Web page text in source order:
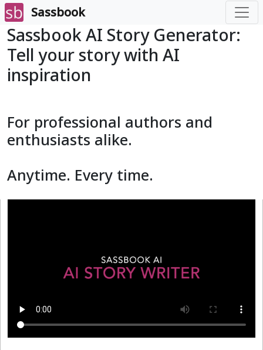
Sassbook
Sassbook AI Story Generator:
Tell your story with AI
inspiration
For professional authors and
enthusiasts alike.
Anytime. Every time.